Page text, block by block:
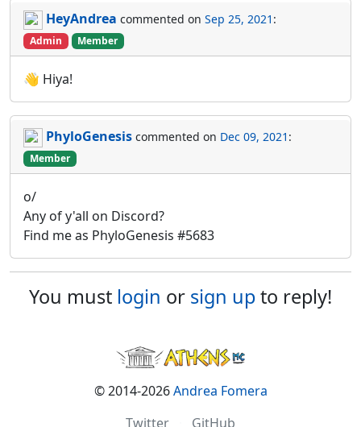
HeyAndrea commented on Sep 25, 2021 :
Admin Member
👋 Hiya!
PhyloGenesis commented on Dec 09, 2021 :
Member
o/
Any of y'all on Discord?
Find me as PhyloGenesis #5683
You must login or sign upto reply!
© 2014-2026Andrea Fomera
Twitter
GitHub